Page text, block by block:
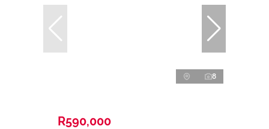
8
R590,000